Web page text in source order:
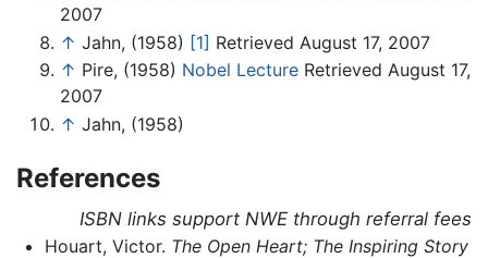
2007
↑ Jahn, (1958) [1] Retrieved August 17, 2007
↑ Pire, (1958) Nobel Lecture Retrieved August 17,
2007
↑ Jahn, (1958)
References
ISBN links support NWE through referral fees
Houart, Victor. The Open Heart; The Inspiring Story